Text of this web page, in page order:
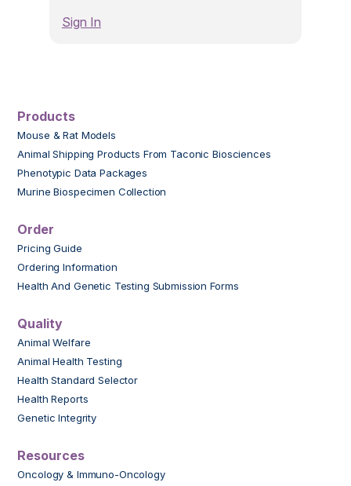
Sign In
Products
Mouse & Rat Models
Animal Shipping Products From Taconic Biosciences
Phenotypic Data Packages
Murine Biospecimen Collection
Order
Pricing Guide
Ordering Information
Health And Genetic Testing Submission Forms
Quality
Animal Welfare
Animal Health Testing
Health Standard Selector
Health Reports
Genetic Integrity
Resources
Oncology & Immuno-Oncology